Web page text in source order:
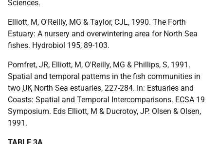
Sciences.
Elliott, M, O'Reilly, MG & Taylor, CJL, 1990. The Forth
Estuary: A nursery and overwintering area for North Sea
fishes. Hydrobiol 195, 89-103.
Pomfret, JR, Elliott, M, O'Reilly, MG & Phillips, S, 1991.
Spatial and temporal patterns in the fish communities in
two UK North Sea estuaries, 227-284. In: Estuaries and
Coasts: Spatial and Temporal Intercomparisons. ECSA 19
Symposium. Eds Elliott, M & Ducrotoy, JP. Olsen & Olsen,
1991.